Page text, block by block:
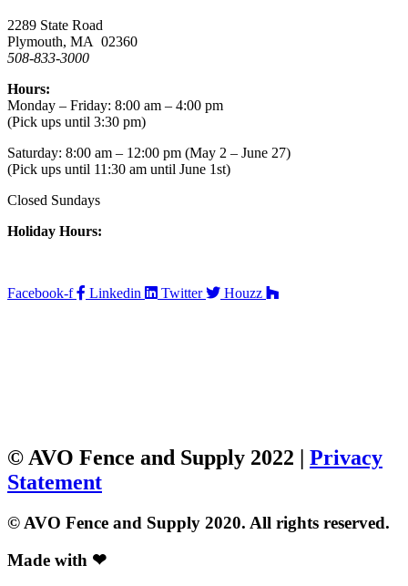
2289 State Road
Plymouth, MA 02360
508-833-3000
Hours:
Monday – Friday: 8:00 am – 4:00 pm
(Pick ups until 3:30 pm)
Saturday: 8:00 am – 12:00 pm (May 2 – June 27)
(Pick ups until 11:30 am until June 1st)
Closed Sundays
Holiday Hours:
Facebook-f Linkedin Twitter Houzz
© AVO Fence and Supply 2022 | Privacy
Statement
© AVO Fence and Supply 2020. All rights reserved.
Made with ❤